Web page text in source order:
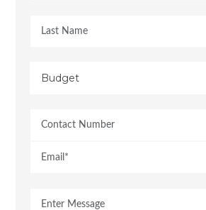
Budget